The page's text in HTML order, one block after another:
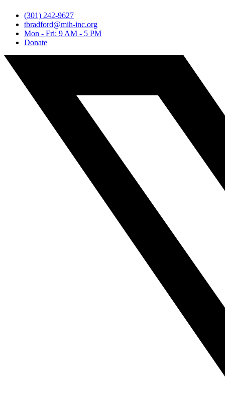
(301) 242-9627
tbradford@mih-inc.org
Mon - Fri: 9 AM - 5 PM
Donate